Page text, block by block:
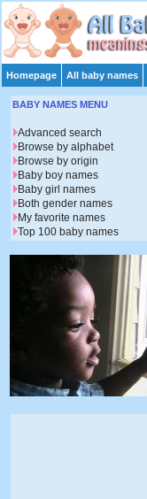
Homepage All baby names
BABY NAMES MENU
Advanced search
Browse by alphabet
Browse by origin
Baby boy names
Baby girl names
Both gender names
My favorite names
Top 100 baby names